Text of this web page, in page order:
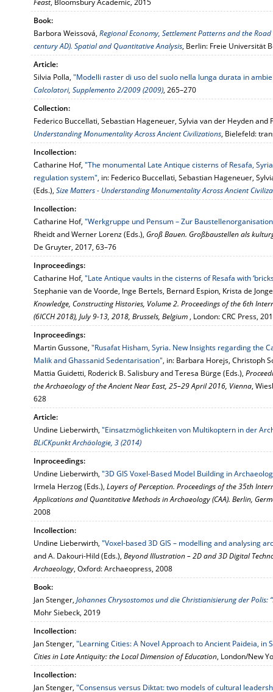
Feast, Bloomsbury Academic, 2015
Book:
Barbora Weissová, Regional Economy, Settlement Patterns and the
century AD). Spatial and Quantitative Analysis, Berlin: Freie Universität
Article:
Silvia Polla, "Modelli raster di uso del suolo nella lunga durata in
Calcolatori, Supplemento 2/2009 (2009), 265–270
Collection:
Federico Buccellati, Sebastian Hageneuer, Sylvia van der Heyden and
Understanding Monumentality Across Ancient Civilizations, Bielefeld:
Incollection:
Catharine Hof, "The monumental Late Antique cisterns of Resafa,
regulation system", in: Federico Buccellati, Sebastian Hageneuer,
(Eds.), Size Matters - Understanding Monumentality Across Ancient
Incollection:
Catharine Hof, "Werkgruppe und Pensum – Zur
Rheidt and Werner Lorenz (Eds.), Groß Bauen. Großbaustellen als
De Gruyter, 2017, 63–76
Inproceedings:
Catharine Hof, "Late Antique vaults in the cisterns of Resafa with
Stephanie van de Voorde, Inge Bertels, Bernard Espion, Krista de
Knowledge, Constructing Histories, Volume 2. Proceedings of the 6th
(6ICCH 2018), July 9-13, 2018, Brussels, Belgium, London: CRC Press,
Inproceedings:
Martin Gussone, "Rusafat Hisham, Syria. New Insights regarding the
Malik and Ghassanid Sedentarisation", in: Barbara Horejs, Christoph
Mattia Guidetti, Roderick B. Salisbury and Teresa Bürge (Eds.),
the Archaeology of the Ancient Near East, 25–29 April 2016, Vienna,
628
Article:
Undine Lieberwirth, "Einsatzmöglichkeiten von Multikoptern in der
BLiCKpunkt Archäologie, 3 (2014)
Inproceedings:
Undine Lieberwirth, "3D GIS Voxel-Based Model Building in
Irmela Herzog (Eds.), Layers of Perception. Proceedings of the 35th
Applications and Quantitative Methods in Archaeology (CAA). Berlin,
2008
Incollection:
Undine Lieberwirth, "Voxel-based 3D GIS – modelling and analysing
and A. Dakouri-Hild (Eds.), Beyond Illustration – 2D and 3D Digital
Archaeology, Oxford: Archaeopress, 2008
Book:
Jan Stenger, Johannes Chrysostomos und die Christianisierung der Polis:
Mohr Siebeck, 2019
Incollection:
Jan Stenger, "Learning Cities: A Novel Approach to Ancient Paideia, in
Cities in Late Antiquity: the Local Dimension of Education, London/New
Incollection:
Jan Stenger, "Consensus versus Diktat: two models of cultural